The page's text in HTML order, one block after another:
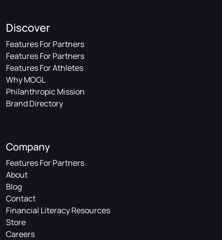
Discover
Features For Partners
Features For Partners
Features For Athletes
Why MOGL
Philanthropic Mission
Brand Directory
Company
Features For Partners
About
Blog
Contact
Financial Literacy Resources
Store
Careers